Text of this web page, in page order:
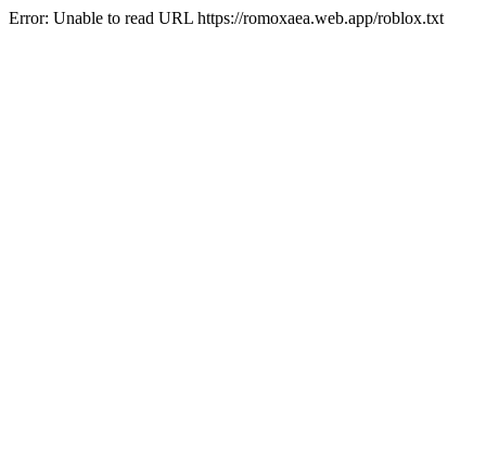
Error: Unable to read URL https://romoxaea.web.app/roblox.txt